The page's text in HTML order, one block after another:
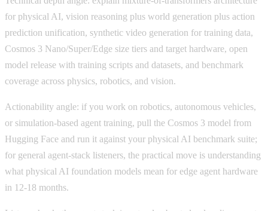
for physical AI, vision reasoning plus world generation plus action
prediction unification, synthetic video generation for training data,
Cosmos 3 Nano/Super/Edge size tiers and target hardware, open
model release with training scripts and datasets, and benchmark
coverage across physics, robotics, and vision.
Actionability angle: if you work on robotics, autonomous vehicles,
or simulation-based agent training, pull the Cosmos 3 model from
Hugging Face and run it against your physical AI benchmark suite;
for general agent-stack listeners, the practical move is understanding
what physical AI foundation models mean for edge agent hardware
in 12-18 months.